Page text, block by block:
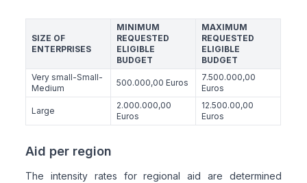
SIZE OF
ENTERPRISES
MINIMUM
REQUESTED
ELIGIBLE
BUDGET
MAXIMUM
REQUESTED
ELIGIBLE
BUDGET
Very small-Small-
Medium
500.000,00 Euros
7.500.000,00
Euros
Large
2.000.000,00
Euros
12.500.00,00
Euros
Aid per region
The intensity rates for regional aid are determined